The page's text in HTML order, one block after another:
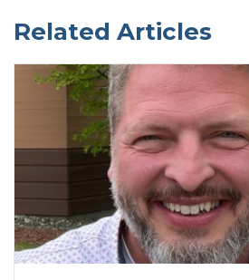
Related Articles